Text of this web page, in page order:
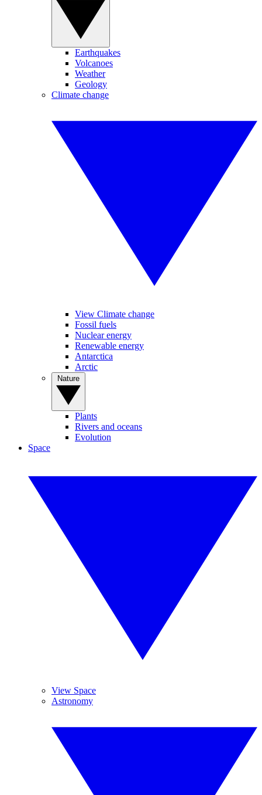
Earthquakes
Volcanoes
Weather
Geology
Climate change
View Climate change
Fossil fuels
Nuclear energy
Renewable energy
Antarctica
Arctic
Plants
Rivers and oceans
Evolution
Space
View Space
Astronomy